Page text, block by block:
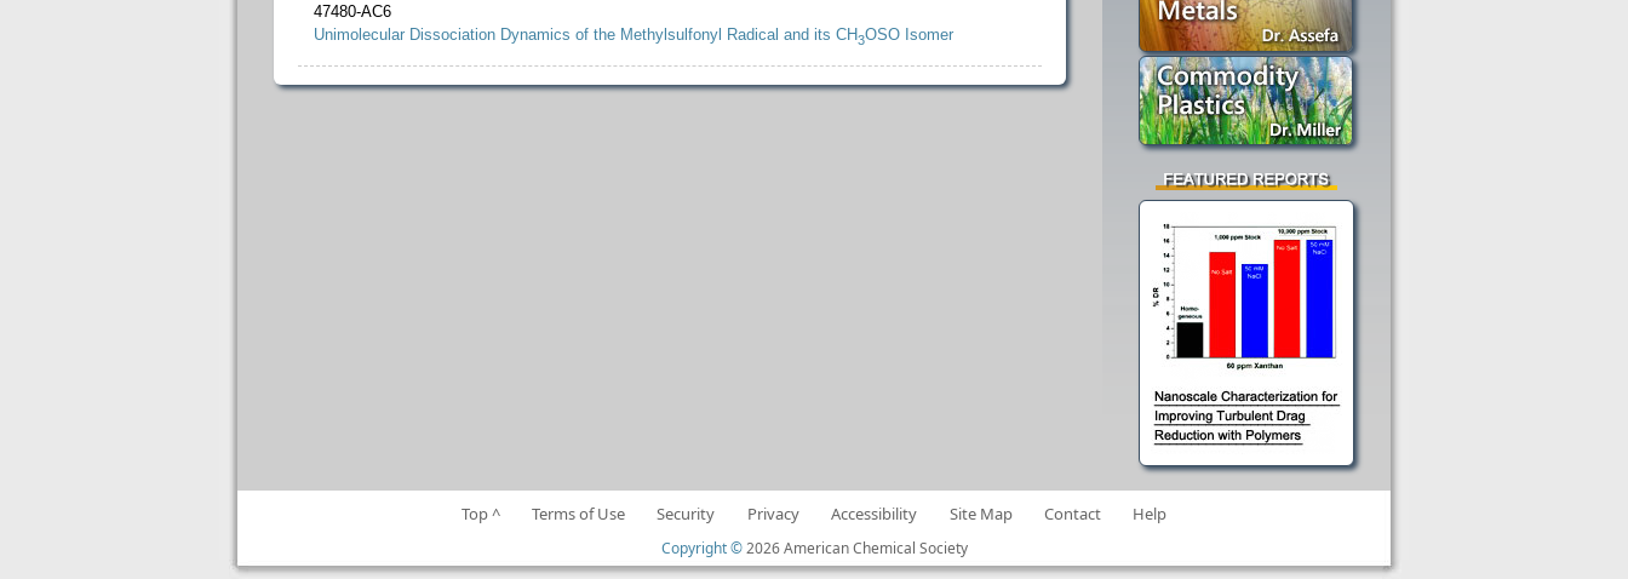
47480-AC6
Unimolecular Dissociation Dynamics of the Methylsulfonyl Radical and its CH3OSO Isomer
Top ^ Terms of Use Security Privacy Accessibility Site Map Contact Help
Copyright © 2026 American Chemical Society